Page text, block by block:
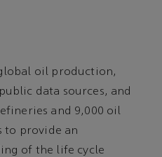
oil production,
data sources, and
and 9,000 oil
to provide an
of the life cycle